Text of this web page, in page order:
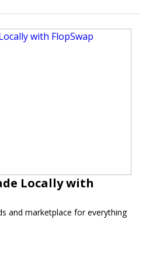
Locally with
and marketplace for everything